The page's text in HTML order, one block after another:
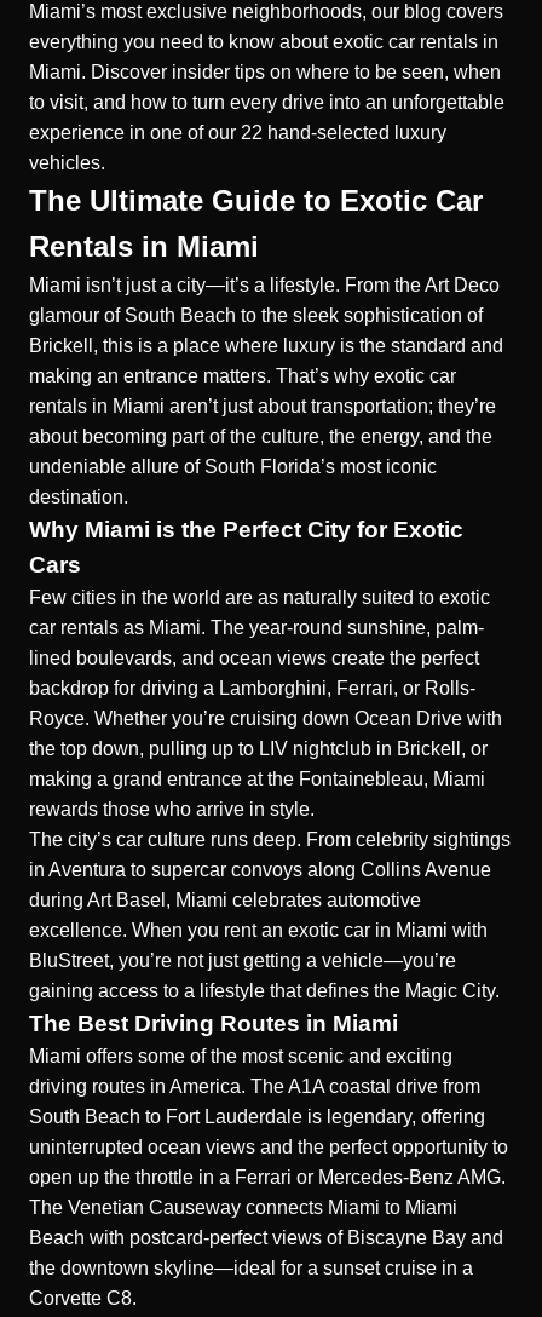
Miami’s most exclusive neighborhoods, our blog covers
everything you need to know about exotic car rentals in
Miami. Discover insider tips on where to be seen, when
to visit, and how to turn every drive into an unforgettable
experience in one of our 22 hand-selected luxury
vehicles.
The Ultimate Guide to Exotic Car
Rentals in Miami
Miami isn’t just a city—it’s a lifestyle. From the Art Deco
glamour of South Beach to the sleek sophistication of
Brickell, this is a place where luxury is the standard and
making an entrance matters. That’s why exotic car
rentals in Miami aren’t just about transportation; they’re
about becoming part of the culture, the energy, and the
undeniable allure of South Florida’s most iconic
destination.
Why Miami is the Perfect City for Exotic
Cars
Few cities in the world are as naturally suited to exotic
car rentals as Miami. The year-round sunshine, palm-
lined boulevards, and ocean views create the perfect
backdrop for driving a Lamborghini, Ferrari, or Rolls-
Royce. Whether you’re cruising down Ocean Drive with
the top down, pulling up to LIV nightclub in Brickell, or
making a grand entrance at the Fontainebleau, Miami
rewards those who arrive in style.
The city’s car culture runs deep. From celebrity sightings
in Aventura to supercar convoys along Collins Avenue
during Art Basel, Miami celebrates automotive
excellence. When you rent an exotic car in Miami with
BluStreet, you’re not just getting a vehicle—you’re
gaining access to a lifestyle that defines the Magic City.
The Best Driving Routes in Miami
Miami offers some of the most scenic and exciting
driving routes in America. The A1A coastal drive from
South Beach to Fort Lauderdale is legendary, offering
uninterrupted ocean views and the perfect opportunity to
open up the throttle in a Ferrari or Mercedes-Benz AMG.
The Venetian Causeway connects Miami to Miami
Beach with postcard-perfect views of Biscayne Bay and
the downtown skyline—ideal for a sunset cruise in a
Corvette C8.